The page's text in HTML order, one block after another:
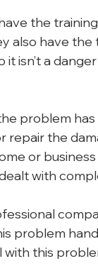
the
also have
isn’t a
problem
the
or
with
problem
this